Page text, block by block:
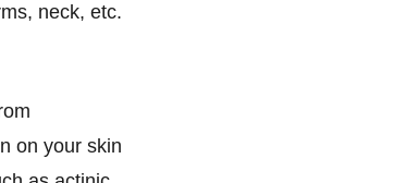
neck, etc.
on your skin